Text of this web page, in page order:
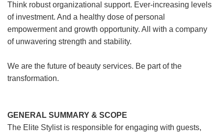
Think robust organizational support. Ever-increasing levels
of investment. And a healthy dose of personal
empowerment and growth opportunity. All with a company
of unwavering strength and stability.
We are the future of beauty services. Be part of the
transformation.
GENERAL SUMMARY & SCOPE
The Elite Stylist is responsible for engaging with guests,